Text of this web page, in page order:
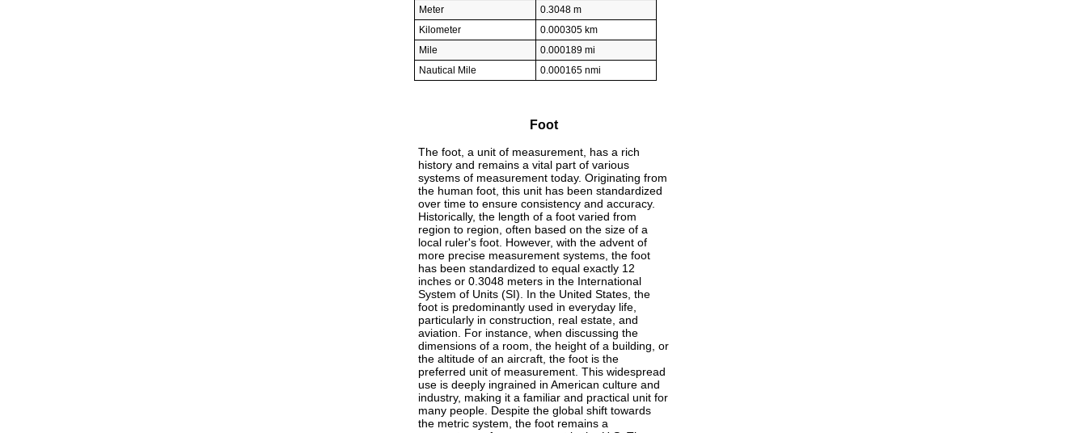
Meter
0.3048 m
Kilometer
0.000305 km
Mile
0.000189 mi
Nautical Mile
0.000165 nmi
Foot
The foot, a unit of measurement, has a rich
history and remains a vital part of various
systems of measurement today. Originating from
the human foot, this unit has been standardized
over time to ensure consistency and accuracy.
Historically, the length of a foot varied from
region to region, often based on the size of a
local ruler's foot. However, with the advent of
more precise measurement systems, the foot
has been standardized to equal exactly 12
inches or 0.3048 meters in the International
System of Units (SI). In the United States, the
foot is predominantly used in everyday life,
particularly in construction, real estate, and
aviation. For instance, when discussing the
dimensions of a room, the height of a building, or
the altitude of an aircraft, the foot is the
preferred unit of measurement. This widespread
use is deeply ingrained in American culture and
industry, making it a familiar and practical unit for
many people. Despite the global shift towards
the metric system, the foot remains a